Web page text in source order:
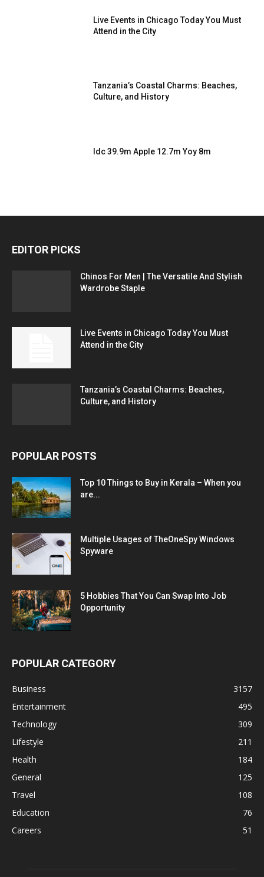
Live Events in Chicago Today You Must
Attend in the City
Tanzania’s Coastal Charms: Beaches,
Culture, and History
Idc 39.9m Apple 12.7m Yoy 8m
EDITOR PICKS
Chinos For Men | The Versatile And Stylish
Wardrobe Staple
Live Events in Chicago Today You Must
Attend in the City
Tanzania’s Coastal Charms: Beaches,
Culture, and History
POPULAR POSTS
Top 10 Things to Buy in Kerala – When you
are...
Multiple Usages of TheOneSpy Windows
Spyware
5 Hobbies That You Can Swap Into Job
Opportunity
POPULAR CATEGORY
Business
3157
Entertainment
495
Technology
309
Lifestyle
211
Health
184
General
125
Travel
108
Education
76
Careers
51